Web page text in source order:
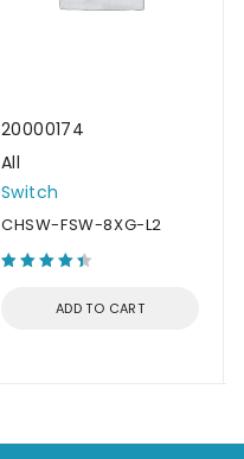
20000174
All
Switch
CHSW-FSW-8XG-L2
ADD TO CART